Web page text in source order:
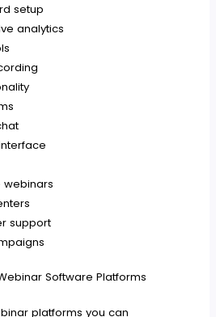
setup
analytics
webinars
support
Software Platforms
platforms you can